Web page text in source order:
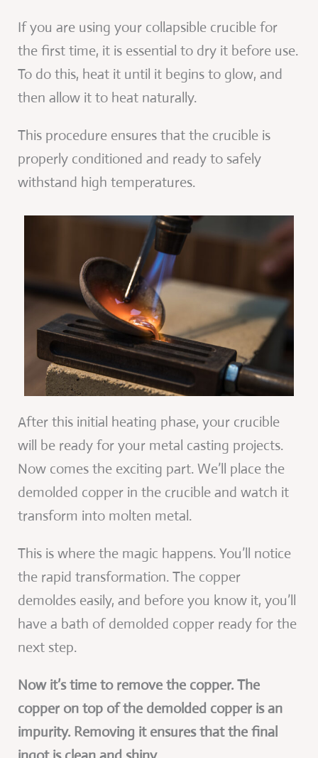
If you are using your collapsible crucible for
the first time, it is essential to dry it before use.
To do this, heat it until it begins to glow, and
then allow it to heat naturally.
This procedure ensures that the crucible is
properly conditioned and ready to safely
withstand high temperatures.
After this initial heating phase, your crucible
will be ready for your metal casting projects.
Now comes the exciting part. We’ll place the
demolded copper in the crucible and watch it
transform into molten metal.
This is where the magic happens. You’ll notice
the rapid transformation. The copper
demoldes easily, and before you know it, you’ll
have a bath of demolded copper ready for the
next step.
Now it’s time to remove the copper. The
copper on top of the demolded copper is an
impurity. Removing it ensures that the final